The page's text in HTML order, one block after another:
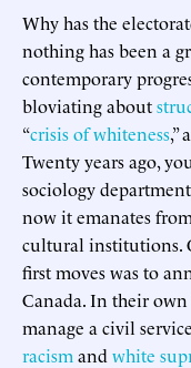
Why has the
nothing has been a
contemporary
bloviating about
“crisis of whiteness,”
Twenty years ago,
sociology
now it emanates
cultural institutions.
first moves was to
Canada. In their
manage a civil
racism and white